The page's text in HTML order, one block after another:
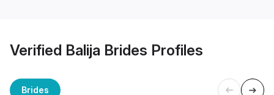
Verified Balija Brides Profiles
Brides